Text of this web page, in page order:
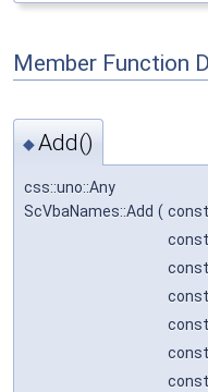
Member Function
◆Add()
css::uno::Any
ScVbaNames::Add (